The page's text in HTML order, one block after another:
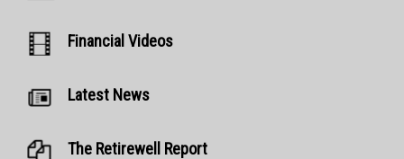
Financial Videos
Latest News
The Retirewell Report